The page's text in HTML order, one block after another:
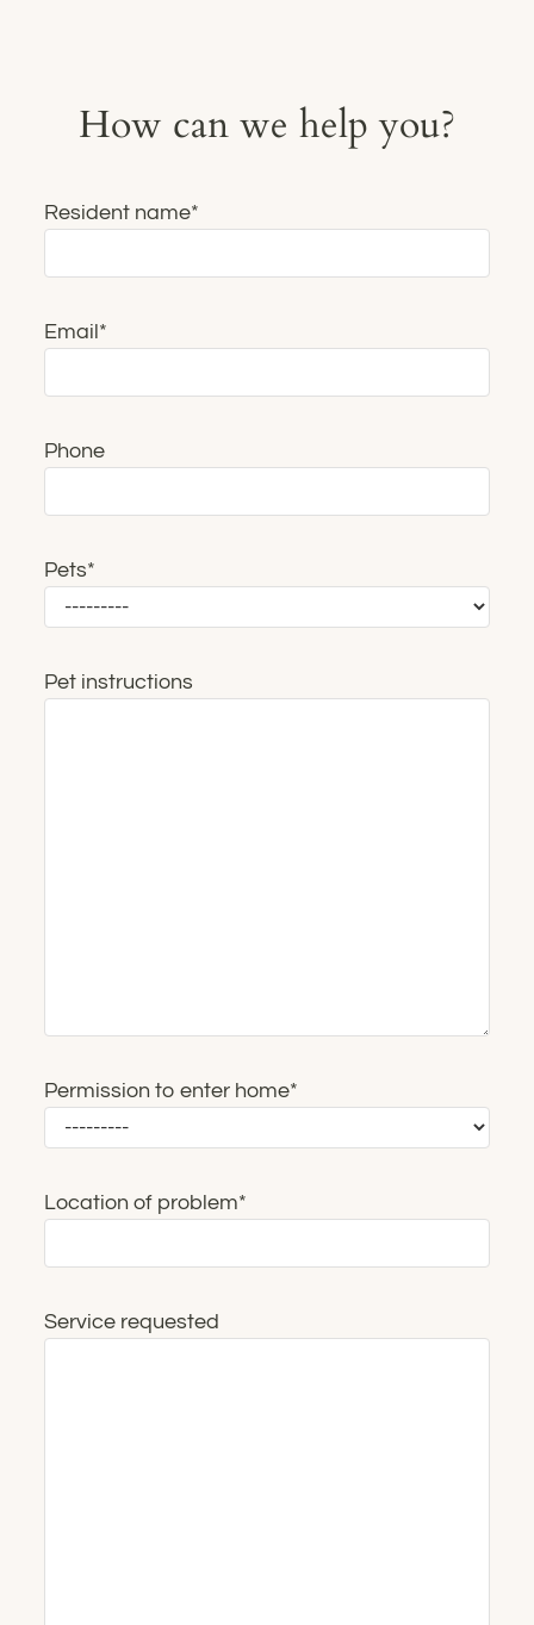
How can we help you?
Resident name*
Email*
Phone
Pets*
Pet instructions
Permission to enter home*
Location of problem*
Service requested